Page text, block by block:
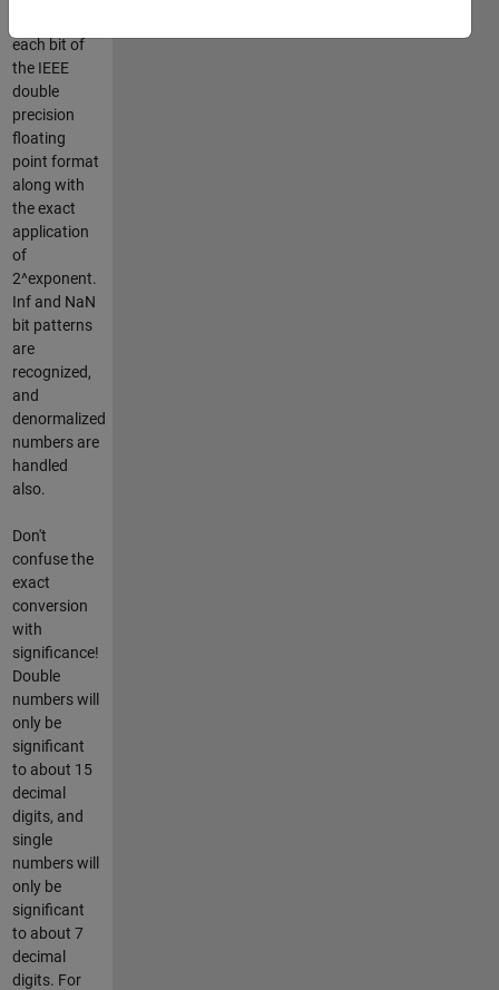
each bit of
the IEEE
double
precision
floating
point format
along with
the exact
application
of
2^exponent.
Inf and NaN
bit patterns
are
recognized,
and
denormalized
numbers are
handled
also.
Don't
confuse the
exact
conversion
with
significance!
Double
numbers will
only be
significant
to about 15
decimal
digits, and
single
numbers will
only be
significant
to about 7
decimal
digits. For